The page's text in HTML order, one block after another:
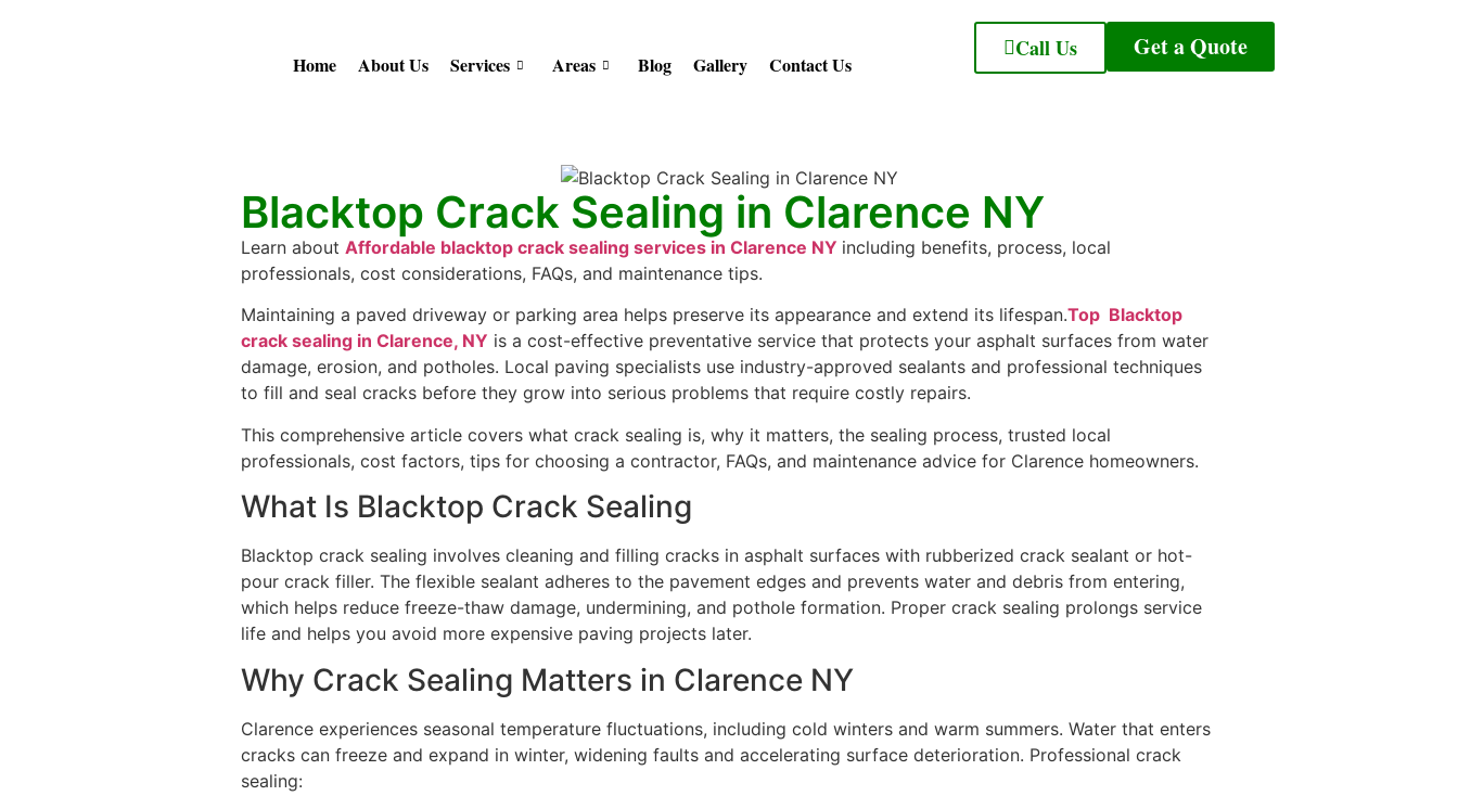
Home About Us Services Areas Blog Gallery Contact Us
Call Us Get a Quote
Blacktop Crack Sealing in Clarence NY
Learn about Affordable blacktop crack sealing services in Clarence NY including benefits, process, local
professionals, cost considerations, FAQs, and maintenance tips.
Maintaining a paved driveway or parking area helps preserve its appearance and extend its lifespan.Top Blacktop
crack sealing in Clarence, NY is a cost-effective preventative service that protects your asphalt surfaces from water
damage, erosion, and potholes. Local paving specialists use industry-approved sealants and professional techniques
to fill and seal cracks before they grow into serious problems that require costly repairs.
This comprehensive article covers what crack sealing is, why it matters, the sealing process, trusted local
professionals, cost factors, tips for choosing a contractor, FAQs, and maintenance advice for Clarence homeowners.
What Is Blacktop Crack Sealing
Blacktop crack sealing involves cleaning and filling cracks in asphalt surfaces with rubberized crack sealant or hot-
pour crack filler. The flexible sealant adheres to the pavement edges and prevents water and debris from entering,
which helps reduce freeze-thaw damage, undermining, and pothole formation. Proper crack sealing prolongs service
life and helps you avoid more expensive paving projects later.
Why Crack Sealing Matters in Clarence NY
Clarence experiences seasonal temperature fluctuations, including cold winters and warm summers. Water that enters
cracks can freeze and expand in winter, widening faults and accelerating surface deterioration. Professional crack
sealing: